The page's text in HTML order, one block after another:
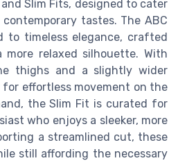
Slim Fits, designed to cater
tastes. The ABC
to timeless elegance, crafted
relaxed silhouette. With
thighs and a slightly wider
for effortless movement on the
the Slim Fit is curated for
who enjoys a sleeker, more
a streamlined cut, these
still affording the necessary